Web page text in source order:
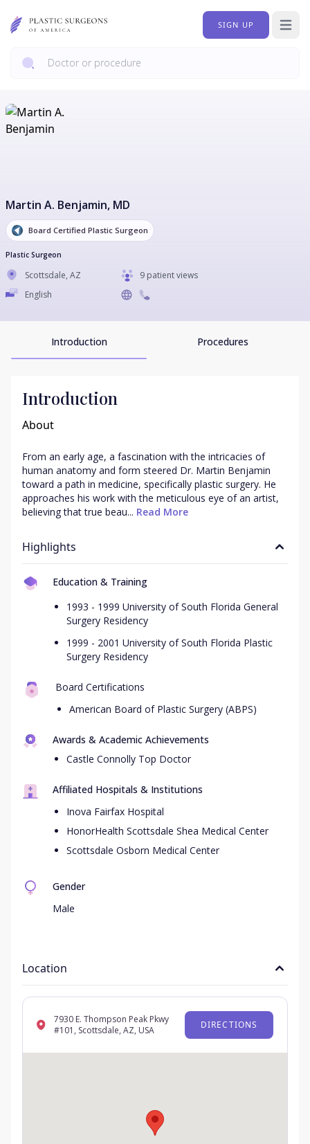
SIGN UP Open
Martin A. Benjamin, MD
Board Certified Plastic Surgeon
Plastic Surgeon
Scottsdale, AZ
9 patient views
English
Introduction Procedures
Introduction
About
From an early age, a fascination with the intricacies of
human anatomy and form steered Dr. Martin Benjamin
toward a path in medicine, specifically plastic surgery. He
approaches his work with the meticulous eye of an artist,
believing that true beau... Read More
Highlights
Education & Training
1993 - 1999 University of South Florida General
Surgery Residency
1999 - 2001 University of South Florida Plastic
Surgery Residency
Board Certifications
American Board of Plastic Surgery (ABPS)
Awards & Academic Achievements
Castle Connolly Top Doctor
Affiliated Hospitals & Institutions
Inova Fairfax Hospital
HonorHealth Scottsdale Shea Medical Center
Scottsdale Osborn Medical Center
Gender
Male
Location
7930 E. Thompson Peak Pkwy
#101, Scottsdale, AZ, USA
DIRECTIONS